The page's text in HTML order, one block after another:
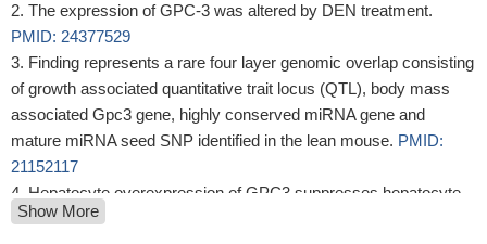
The expression of GPC-3 was altered by DEN treatment.
PMID: 24377529
Finding represents a rare four layer genomic overlap consisting
of growth associated quantitative trait locus (QTL), body mass
associated Gpc3 gene, highly conserved miRNA gene and
mature miRNA seed SNP identified in the lean mouse. PMID:
21152117
Hepatocyte overexpression of GPC3 suppresses hepatocyte
proliferation and liver regeneration and alters gene expression
Show More